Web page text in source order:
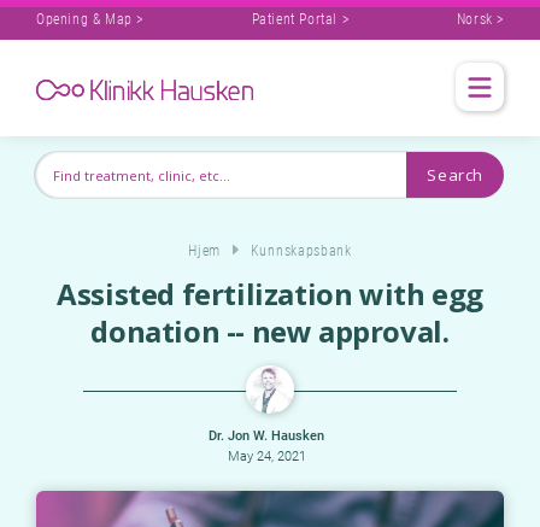
Opening & Map > Patient Portal > Norsk >
Hjem Kunnskapsbank
Assisted fertilization with egg
donation -- new approval.
Dr. Jon W. Hausken
May 24, 2021